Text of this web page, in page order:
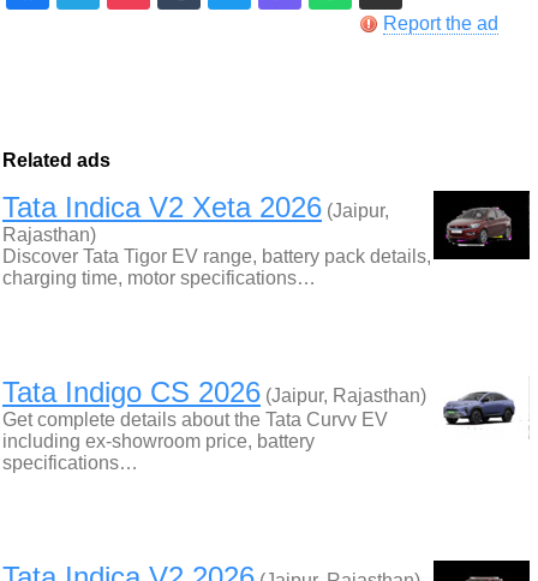
Report the ad
Related ads
Tata Indica V2 Xeta 2026 (Jaipur,
Rajasthan)
Discover Tata Tigor EV range, battery pack details,
charging time, motor specifications…
Tata Indigo CS 2026 (Jaipur, Rajasthan)
Get complete details about the Tata Curvv EV
including ex-showroom price, battery
specifications…